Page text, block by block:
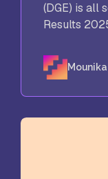
(DGE) is all
Results
Mounika